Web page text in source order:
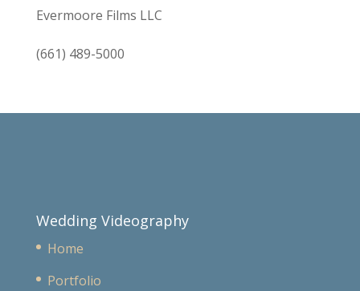
Evermoore Films LLC
(661) 489-5000
Wedding Videography
Home
Portfolio